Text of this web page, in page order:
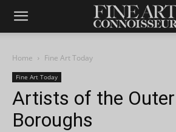
Home Fine Art Today
Fine Art Today
Artists of the Outer
Boroughs